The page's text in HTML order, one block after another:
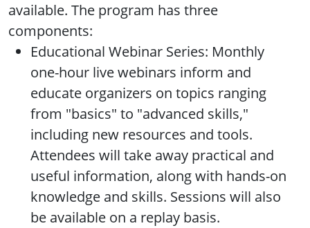
available. The program has three
components:
Educational Webinar Series: Monthly
one-hour live webinars inform and
educate organizers on topics ranging
from "basics" to "advanced skills,"
including new resources and tools.
Attendees will take away practical and
useful information, along with hands-on
knowledge and skills. Sessions will also
be available on a replay basis.